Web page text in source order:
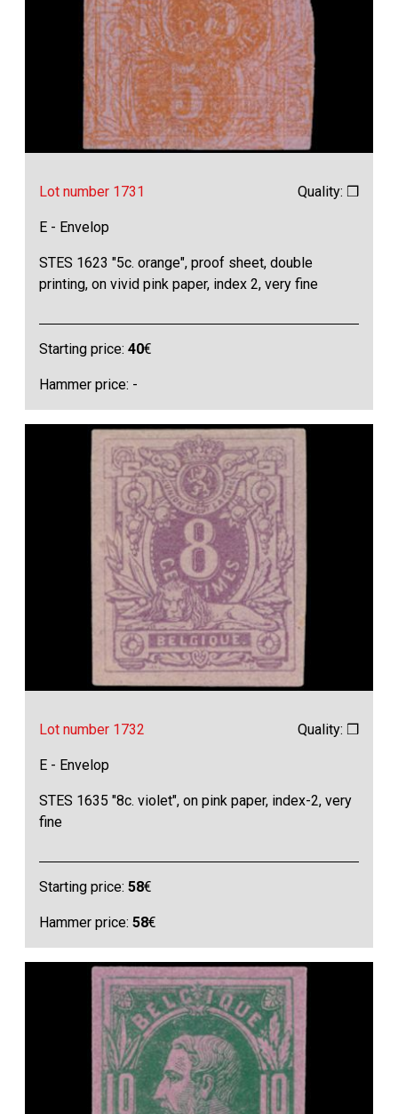
Lot number 1731 Quality: ❒
E - Envelop
STES 1623 "5c. orange", proof sheet, double
printing, on vivid pink paper, index 2, very fine
Starting price:40€
Hammer price: -
Lot number 1732 Quality: ❒
E - Envelop
STES 1635 "8c. violet", on pink paper, index-2, very
fine
Starting price:58€
Hammer price:58€